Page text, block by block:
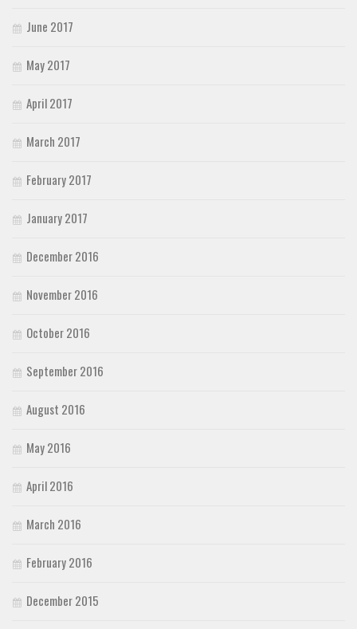
June 2017
May 2017
April 2017
March 2017
February 2017
January 2017
December 2016
November 2016
October 2016
September 2016
August 2016
May 2016
April 2016
March 2016
February 2016
December 2015